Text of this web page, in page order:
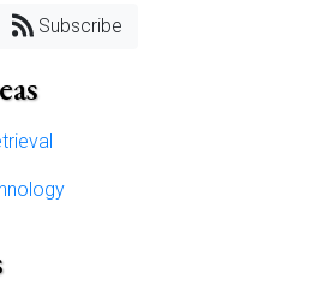
Subscribe